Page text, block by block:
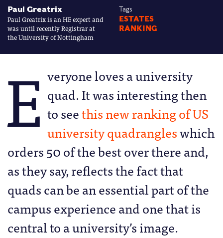
Paul Greatrix
Paul Greatrix is an HE expert and
was until recently Registrar at
the University of Nottingham
Tags
ESTATES
RANKING
E veryone loves a university
quad. It was interesting then
to seethis new ranking of US
university quadrangleswhich
orders 50 of the best over there and,
as they say, reflects the fact that
quads can be an essential part of the
campus experience and one that is
central to a university’s image.